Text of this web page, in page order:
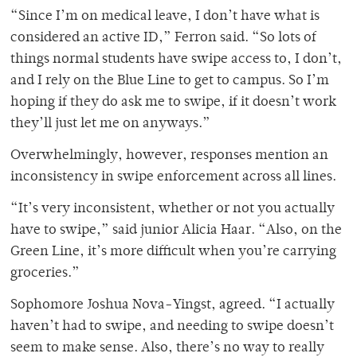
“Since I’m on medical leave, I don’t have what is
considered an active ID,” Ferron said. “So lots of
things normal students have swipe access to, I don’t,
and I rely on the Blue Line to get to campus. So I’m
hoping if they do ask me to swipe, if it doesn’t work
they’ll just let me on anyways.”
Overwhelmingly, however, responses mention an
inconsistency in swipe enforcement across all lines.
“It’s very inconsistent, whether or not you actually
have to swipe,” said junior Alicia Haar. “Also, on the
Green Line, it’s more difficult when you’re carrying
groceries.”
Sophomore Joshua Nova-Yingst, agreed. “I actually
haven’t had to swipe, and needing to swipe doesn’t
seem to make sense. Also, there’s no way to really